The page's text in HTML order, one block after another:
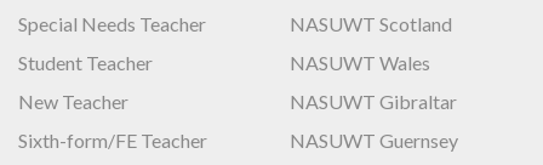
Special Needs Teacher
Student Teacher
New Teacher
Sixth-form/FE Teacher
NASUWT Scotland
NASUWT Wales
NASUWT Gibraltar
NASUWT Guernsey